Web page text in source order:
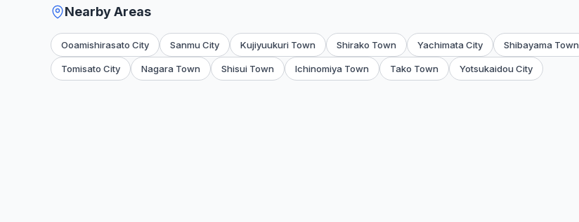
Nearby Areas
Ooamishirasato City Sanmu City Kujiyuukuri Town Shirako Town Yachimata City Shibayama Town
Tomisato City Nagara Town Shisui Town Ichinomiya Town Tako Town Yotsukaidou City